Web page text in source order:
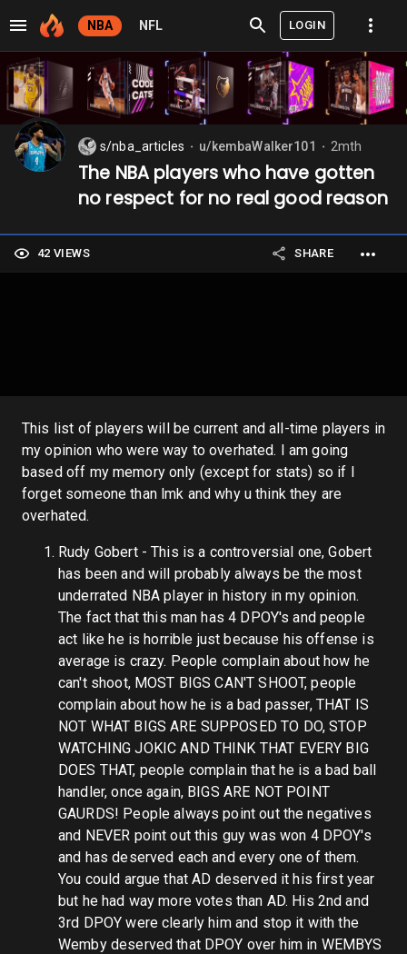
NBA NFL LOGIN
s/nba_articles u/kembaWalker101 2mth
The NBA players who have gotten
no respect for no real good reason
42 VIEWS SHARE
This list of players will be current and all-time players in
my opinion who were way to overhated. I am going
based off my memory only (except for stats) so if I
forget someone than lmk and why u think they are
overhated.
Rudy Gobert - This is a controversial one, Gobert
has been and will probably always be the most
underrated NBA player in history in my opinion.
The fact that this man has 4 DPOY's and people
act like he is horrible just because his offense is
average is crazy. People complain about how he
can't shoot, MOST BIGS CAN'T SHOOT, people
complain about how he is a bad passer, THAT IS
NOT WHAT BIGS ARE SUPPOSED TO DO, STOP
WATCHING JOKIC AND THINK THAT EVERY BIG
DOES THAT, people complain that he is a bad ball
handler, once again, BIGS ARE NOT POINT
GAURDS! People always point out the negatives
and NEVER point out this guy was won 4 DPOY's
and has deserved each and every one of them.
You could argue that AD deserved it his first year
but he had way more votes than AD. His 2nd and
3rd DPOY were clearly him and stop it with the
Wemby deserved that DPOY over him in WEMBYS